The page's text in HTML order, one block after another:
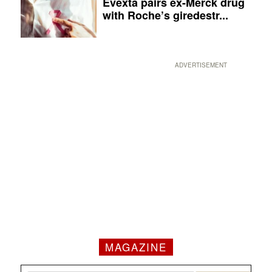
with Roche’s giredestr...
ADVERTISEMENT
MAGAZINE